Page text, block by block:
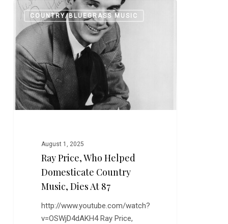
Ray
Price,
Who
Helped
Domesticate
Country
Music,
Dies
at
COUNTRY/BLUEGRASS MUSIC
August 1, 2025
Ray Price, Who Helped
Domesticate Country
Music, Dies At 87
http://www.youtube.com/watch?
v=OSWjD4dAKH4 Ray Price,
0